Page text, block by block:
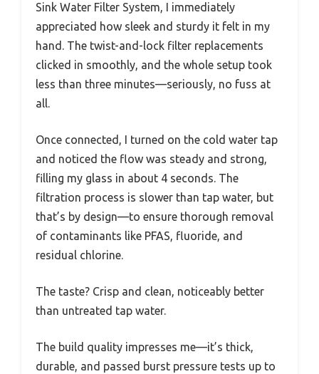
Sink Water Filter System, I immediately
appreciated how sleek and sturdy it felt in my
hand. The twist-and-lock filter replacements
clicked in smoothly, and the whole setup took
less than three minutes—seriously, no fuss at
all.
Once connected, I turned on the cold water tap
and noticed the flow was steady and strong,
filling my glass in about 4 seconds. The
filtration process is slower than tap water, but
that’s by design—to ensure thorough removal
of contaminants like PFAS, fluoride, and
residual chlorine.
The taste? Crisp and clean, noticeably better
than untreated tap water.
The build quality impresses me—it’s thick,
durable, and passed burst pressure tests up to